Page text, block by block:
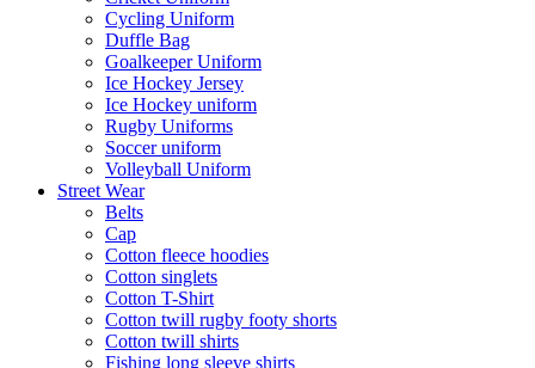
Cycling Uniform
Duffle Bag
Goalkeeper Uniform
Ice Hockey Jersey
Ice Hockey uniform
Rugby Uniforms
Soccer uniform
Volleyball Uniform
Street Wear
Belts
Cap
Cotton fleece hoodies
Cotton singlets
Cotton T-Shirt
Cotton twill rugby footy shorts
Cotton twill shirts
Fishing long sleeve shirts